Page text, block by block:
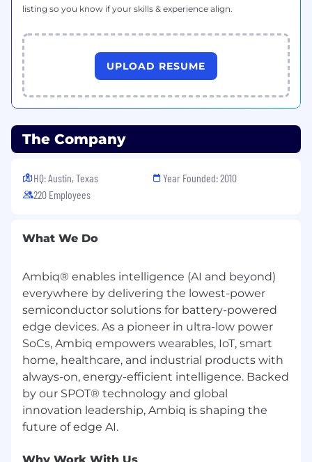
environments, including Zephyr
Strong understanding of system-level
debugging, hardware/software integration,
and power-aware design considerations.
Hands-on familiarity with lab
analyzers, protocol analyzers, wireless test
equipment).
Experience implementing structured
development practices, including Agile
systems (e.g., JIRA).
Experienceleveragingmodern AI-assisted
software development tools (e.g., Cursor,
Codex, or similar) is desirable.
Strong cross-functional collaboration and
communication skills.
Demonstrated ability to manage multiple
complex programs in a fast-paced, globally
distributed engineering environment.
listing so you know if your skills & experience align.
UPLOAD RESUME
The Company
HQ: Austin, Texas
220 Employees
Year Founded: 2010
What We Do
Ambiq® enables intelligence (AI and beyond)
everywhere by delivering the lowest-power
semiconductor solutions for battery-powered
edge devices. As a pioneer in ultra-low power
SoCs, Ambiq empowers wearables, IoT, smart
home, healthcare, and industrial products with
always-on, energy-efficient intelligence. Backed
by our SPOT® technology and global
innovation leadership, Ambiq is shaping the